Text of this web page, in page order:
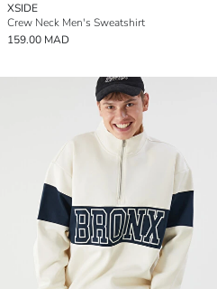
XSIDE
Crew Neck Men's Sweatshirt
159.00 MAD